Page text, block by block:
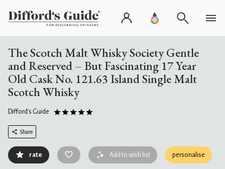
The Scotch Malt Whisky Society Gentle
and Reserved – But Fascinating 17 Year
Old Cask No. 121.63 Island Single Malt
Scotch Whisky
Difford's Guide
Share
rate Add to wish list personalise